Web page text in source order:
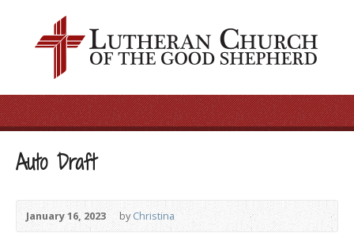
Auto Draft
January 16, 2023 byChristina